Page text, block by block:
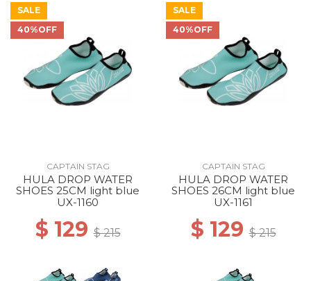
SALE
40%OFF
CAPTAIN STAG
HULA DROP WATER
SHOES 25CM light blue
UX-1160
$ 129$ 215
SALE
40%OFF
CAPTAIN STAG
HULA DROP WATER
SHOES 26CM light blue
UX-1161
$ 129$ 215